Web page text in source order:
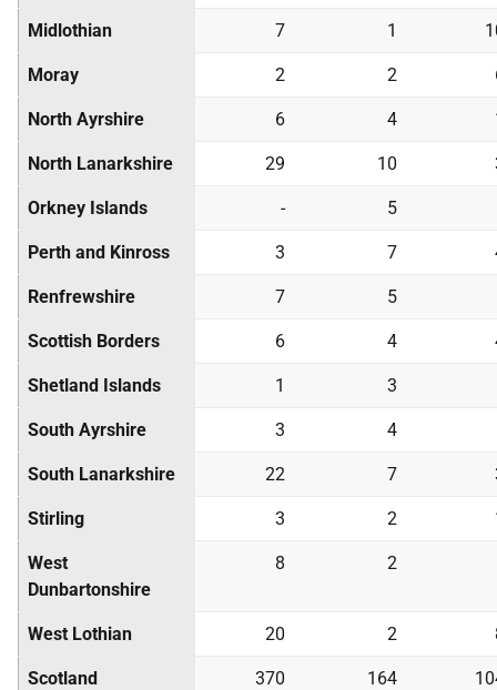
Midlothian 7 1
Moray 2 2
North Ayrshire 6 4
North Lanarkshire 29 10
Orkney Islands - 5
Perth and Kinross 3 7
Renfrewshire 7 5
Scottish Borders 6 4
Shetland Islands 1 3
South Ayrshire 3 4
South Lanarkshire 22 7
Stirling 3 2
West
Dunbartonshire
8 2
West Lothian 20 2
Scotland 370 164